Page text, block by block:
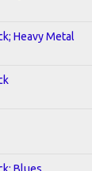
Heavy Metal